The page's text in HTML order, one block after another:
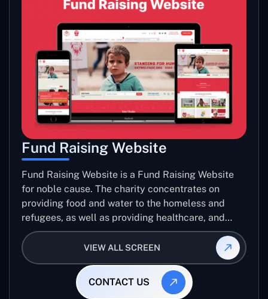
Fund Raising Website
Fund Raising Website is a Fund Raising Website
for noble cause. The charity concentrates on
providing food and water to the homeless and
refugees, as well as providing healthcare, and
establishing sustainable projects. they operate in
several countries around the world.
VIEW ALL SCREEN
CONTACT US